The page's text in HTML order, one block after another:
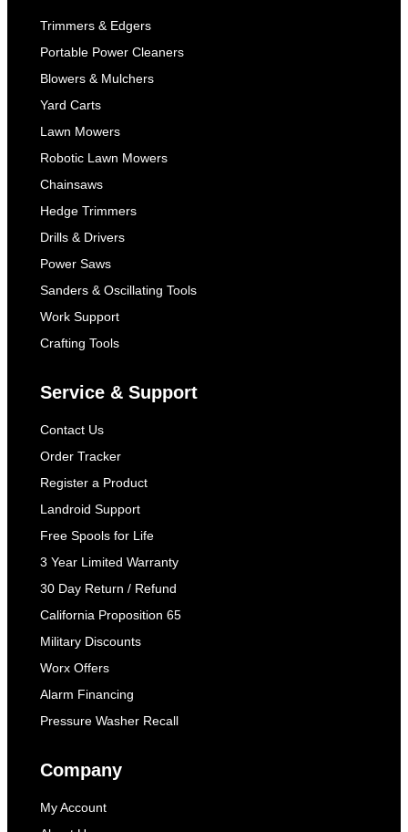
Trimmers & Edgers
Portable Power Cleaners
Blowers & Mulchers
Yard Carts
Lawn Mowers
Robotic Lawn Mowers
Chainsaws
Hedge Trimmers
Drills & Drivers
Power Saws
Sanders & Oscillating Tools
Work Support
Crafting Tools
Service & Support
Contact Us
Order Tracker
Register a Product
Landroid Support
Free Spools for Life
3 Year Limited Warranty
30 Day Return / Refund
California Proposition 65
Military Discounts
Worx Offers
Alarm Financing
Pressure Washer Recall
Company
My Account